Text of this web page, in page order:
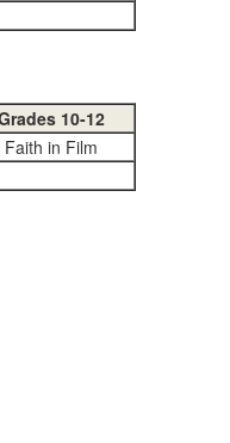
10-12
Faith in Film